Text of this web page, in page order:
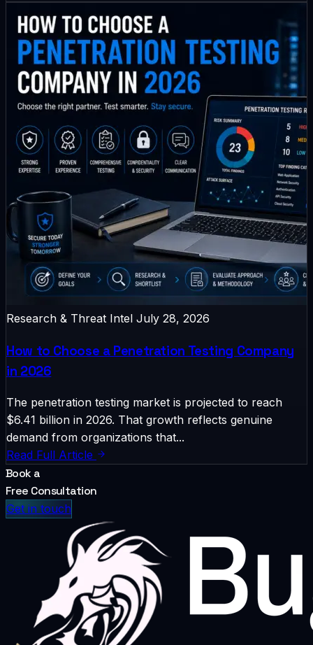
Research & Threat Intel July 28, 2026
How to Choose a Penetration Testing Company
in 2026
The penetration testing market is projected to reach
$6.41 billion in 2026. That growth reflects genuine
demand from organizations that...
Read Full Article
Book a
Free Consultation
Get in touch